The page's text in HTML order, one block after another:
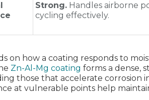
Strong. Handles airborne
cycling effectively.
on how a coating responds to
Zn‑Al‑Mg coating forms a dense,
those that accelerate corrosion
at vulnerable points help